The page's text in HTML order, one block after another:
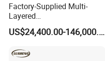
Factory-Supplied Multi-
Layered
Vibrating/Vibratory/Vibratio
n Separator Sieve Shaker
Production Line
US$24,400.00-146,000.00